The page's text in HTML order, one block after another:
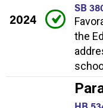
2024
SB
the